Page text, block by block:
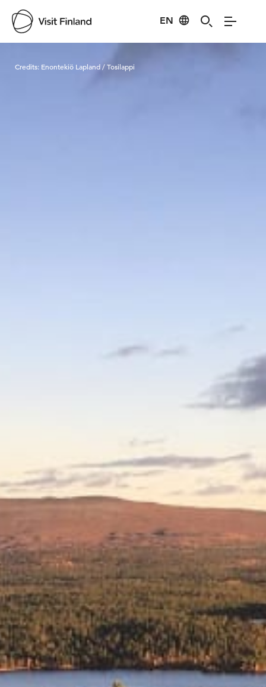
EN
Visit Finland
Credits: Enontekiö Lapland / Tosilappi